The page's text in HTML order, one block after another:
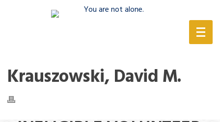
Krauszowski, David M.